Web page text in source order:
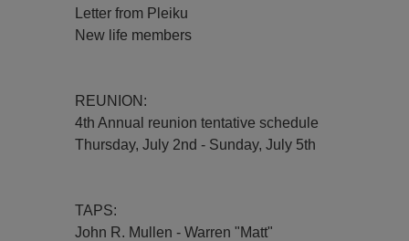
Letter from Pleiku
New life members
REUNION:
4th Annual reunion tentative schedule
Thursday, July 2nd - Sunday, July 5th
TAPS:
John R. Mullen - Warren "Matt"